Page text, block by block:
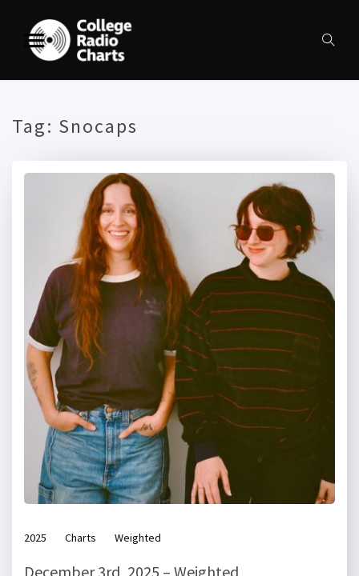
Tag: Snocaps
2025 Charts Weighted
December 3rd, 2025 – Weighted